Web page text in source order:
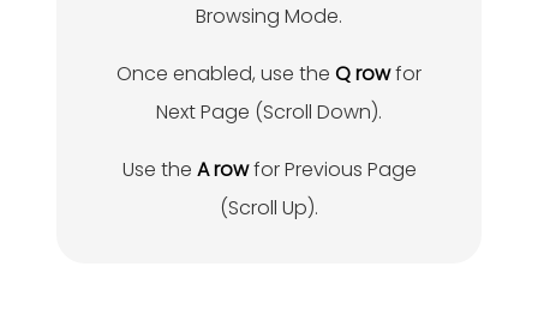
Browsing Mode.
Once enabled, use the Q rowfor
Next Page (Scroll Down).
Use the A rowfor Previous Page
(Scroll Up).